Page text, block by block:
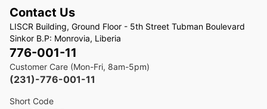
Contact Us
LISCR Building, Ground Floor - 5th Street Tubman Boulevard
Sinkor B.P: Monrovia, Liberia
776-001-11
Customer Care (Mon-Fri, 8am-5pm)
(231)-776-001-11
Short Code